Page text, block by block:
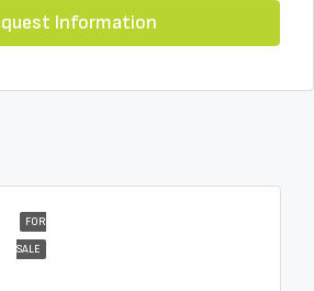
Information
FOR
SALE